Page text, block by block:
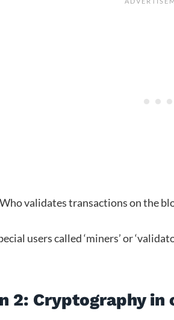
validates transactions on the
users called ‘miners’ or
2: Cryptography in